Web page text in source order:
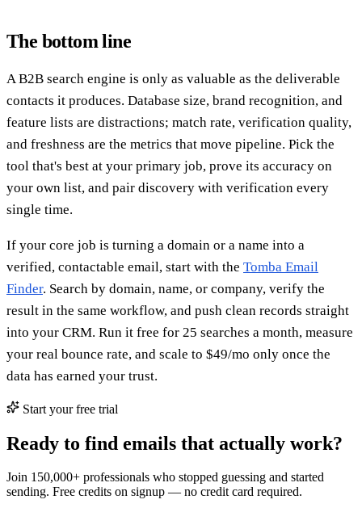
The bottom line
A B2B search engine is only as valuable as the deliverable
contacts it produces. Database size, brand recognition, and
feature lists are distractions; match rate, verification quality,
and freshness are the metrics that move pipeline. Pick the
tool that's best at your primary job, prove its accuracy on
your own list, and pair discovery with verification every
single time.
If your core job is turning a domain or a name into a
verified, contactable email, start with the Tomba Email
Finder. Search by domain, name, or company, verify the
result in the same workflow, and push clean records straight
into your CRM. Run it free for 25 searches a month, measure
your real bounce rate, and scale to $49/mo only once the
data has earned your trust.
Start your free trial
Ready to find emails that actually work?
Join 150,000+ professionals who stopped guessing and started
sending. Free credits on signup — no credit card required.